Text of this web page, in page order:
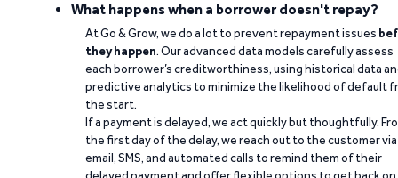
What happens when a borrower doesn't repay?
At Go & Grow, we do a lot to prevent repayment issues
they happen. Our advanced data models carefully assess
each borrower’s creditworthiness, using historical data
predictive analytics to minimize the likelihood of default
the start.
If a payment is delayed, we act quickly but thoughtfully.
the first day of the delay, we reach out to the customer via
email, SMS, and automated calls to remind them of their